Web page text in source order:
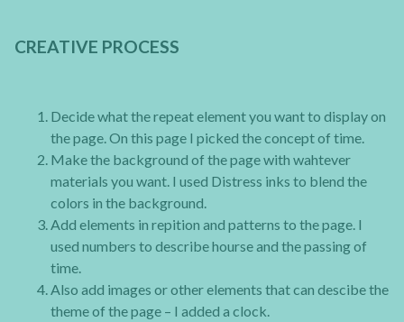
CREATIVE PROCESS
Decide what the repeat element you want to display on
the page. On this page I picked the concept of time.
Make the background of the page with wahtever
materials you want. I used Distress inks to blend the
colors in the background.
Add elements in repition and patterns to the page. I
used numbers to describe hourse and the passing of
time.
Also add images or other elements that can descibe the
theme of the page – I added a clock.